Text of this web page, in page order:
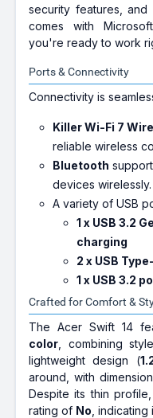
security features,
comes with
you're ready to work
Ports & Connectivity
Connectivity is
Killer Wi-Fi 7
reliable wireless
Bluetooth
devices wirelessly.
A variety of USB
1 x USB 3.2
charging
2 x USB
1 x USB 3.2
Crafted for Comfort &
The Acer Swift 14
color , combining
lightweight design (
around, with
Despite its thin
rating of No ,